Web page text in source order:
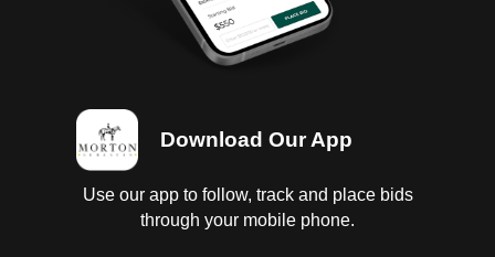
Download Our App
Use our app to follow, track and place bids
through your mobile phone.